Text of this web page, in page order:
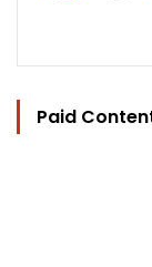
Paid